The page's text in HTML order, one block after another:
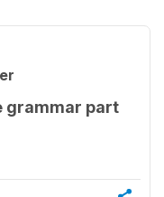
grammar part